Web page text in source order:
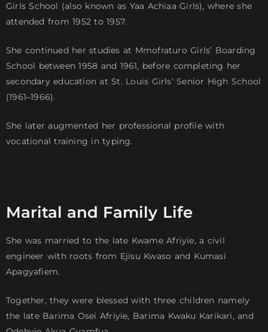
Girls School (also known as Yaa Achiaa Girls), where she
attended from 1952 to 1957.
She continued her studies at Mmofraturo Girls’ Boarding
School between 1958 and 1961, before completing her
secondary education at St. Louis Girls’ Senior High School
(1961–1966).
She later augmented her professional profile with
vocational training in typing.
Marital and Family Life
She was married to the late Kwame Afriyie, a civil
engineer with roots from Ejisu Kwaso and Kumasi
Apagyafiem.
Together, they were blessed with three children namely
the late Barima Osei Afriyie, Barima Kwaku Karikari, and